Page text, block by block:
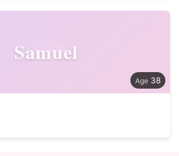
Samuel
38